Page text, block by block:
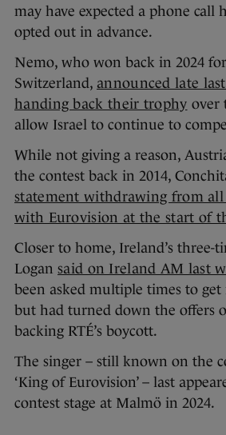
may have expected a phone call
opted out in advance.
Nemo, who won back in 2024
Switzerland, announced late
handing back their trophy over
allow Israel to continue to
While not giving a reason,
the contest back in 2014,
statement withdrawing from
with Eurovision at the start of
Closer to home, Ireland’s three-
Logan said on Ireland AM last
been asked multiple times to
but had turned down the offers
backing RTÉ’s boycott.
The singer – still known on the
‘King of Eurovision’ – last
contest stage at Malmö in 2024.